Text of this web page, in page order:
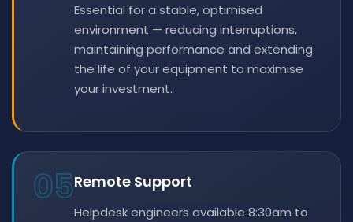
Essential for a stable, optimised
environment — reducing interruptions,
maintaining performance and extending
the life of your equipment to maximise
your investment.
05Remote Support
Helpdesk engineers available 8:30am to